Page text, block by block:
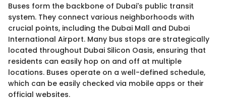
Buses form the backbone of Dubai's public transit
system. They connect various neighborhoods with
crucial points, including the Dubai Mall and Dubai
International Airport. Many bus stops are strategically
located throughout Dubai Silicon Oasis, ensuring that
residents can easily hop on and off at multiple
locations. Buses operate on a well-defined schedule,
which can be easily checked via mobile apps or their
official websites.